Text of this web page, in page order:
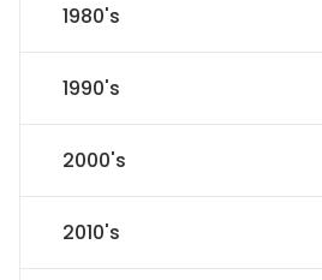
1980's
1990's
2000's
2010's